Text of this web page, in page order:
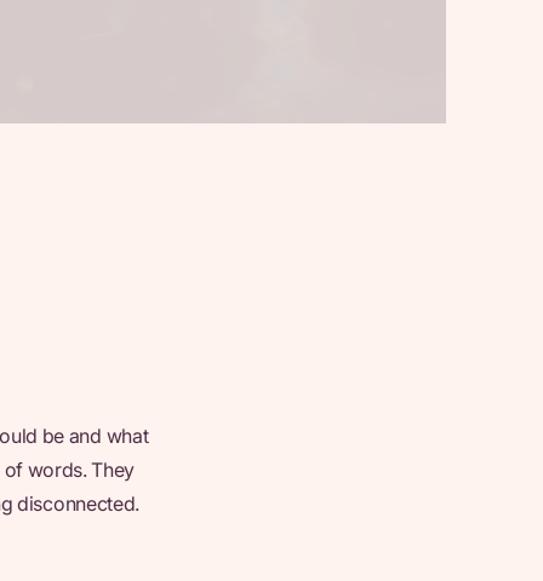
be and what
words. They
disconnected.